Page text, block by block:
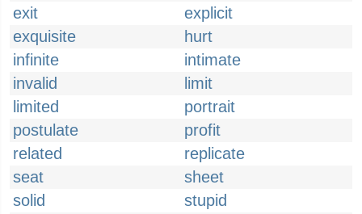
exit
explicit
exquisite
hurt
infinite
intimate
invalid
limit
limited
portrait
postulate
profit
related
replicate
seat
sheet
solid
stupid